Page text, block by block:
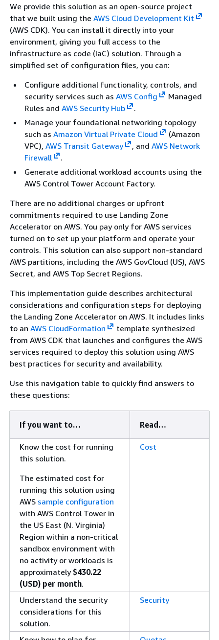
We provide this solution as an open-source project
that we built using the AWS Cloud Development Kit
(AWS CDK). You can install it directly into your
environment, giving you full access to the
infrastructure as code (IaC) solution. Through a
simplified set of configuration files, you can:
Configure additional functionality, controls, and
security services such as AWS Config
Managed
Rules and AWS Security Hub
.
Manage your foundational networking topology
such as Amazon Virtual Private Cloud
(Amazon
VPC), AWS Transit Gateway , and AWS Network
Firewall
.
Generate additional workload accounts using the
AWS Control Tower Account Factory.
There are no additional charges or upfront
commitments required to use Landing Zone
Accelerator on AWS. You pay only for AWS services
turned on to set up your platform and operate your
controls. This solution can also support non-standard
AWS partitions, including the AWS GovCloud (US), AWS
Secret, and AWS Top Secret Regions.
This implementation guide describes architectural
considerations and configuration steps for deploying
the Landing Zone Accelerator on AWS. It includes links
to an AWS CloudFormation
template synthesized
from AWS CDK that launches and configures the AWS
services required to deploy this solution using AWS
best practices for security and availability.
Use this navigation table to quickly find answers to
these questions:
If you want to…​ Read…​
Know the cost for running
this solution.
The estimated cost for
running this solution using
AWS sample configuration
with AWS Control Tower in
the US East (N. Virginia)
Region within a non-critical
sandbox environment with
no activity or workloads is
approximately $430.22
(USD) per month.
Cost
Understand the security
considerations for this
solution.
Security